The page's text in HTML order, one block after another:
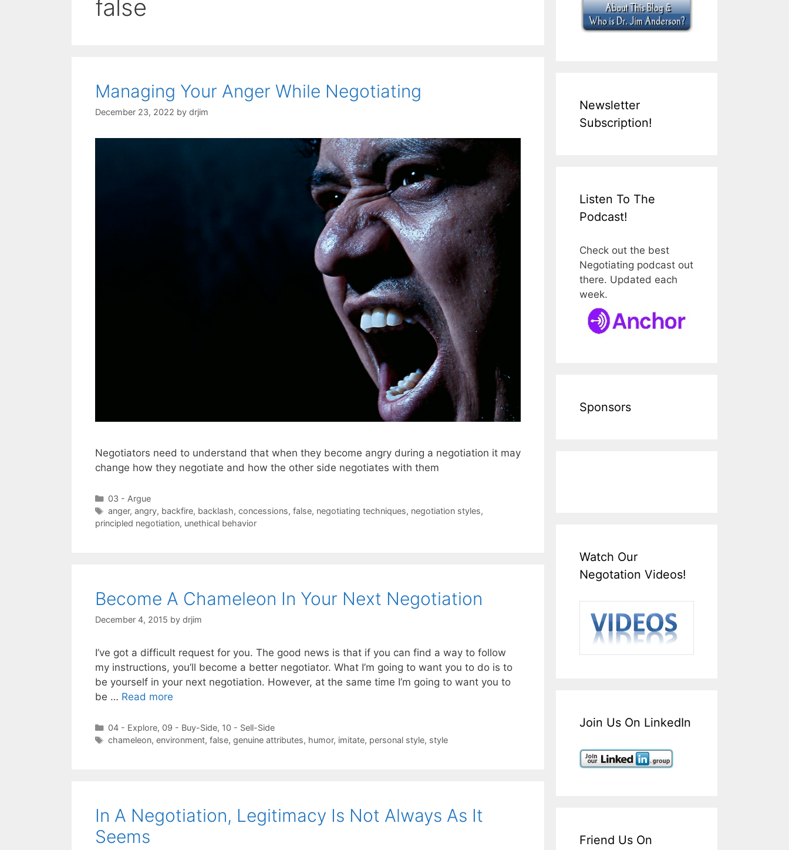
false
Managing Your Anger While Negotiating
December 23, 2022 by drjim
Negotiators need to understand that when they become angry during a negotiation it may
change how they negotiate and how the other side negotiates with them
Categories
03 - Argue
Tags
anger, angry, backfire, backlash, concessions, false, negotiating techniques, negotiation styles,
principled negotiation, unethical behavior
Become A Chameleon In Your Next Negotiation
December 4, 2015 by drjim
I’ve got a difficult request for you. The good news is that if you can find a way to follow
my instructions, you’ll become a better negotiator. What I’m going to want you to do is to
be yourself in your next negotiation. However, at the same time I’m going to want you to
be … Read more
Categories
04 - Explore, 09 - Buy-Side, 10 - Sell-Side
Tags
chameleon, environment, false, genuine attributes, humor, imitate, personal style, style
In A Negotiation, Legitimacy Is Not Always As It
Seems
Newsletter
Subscription!
Listen To The
Podcast!
Check out the best
Negotiating podcast out
there. Updated each
week.
Sponsors
Watch Our
Negotation Videos!
Join Us On LinkedIn
Friend Us On